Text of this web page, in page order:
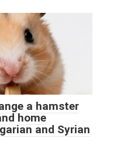
a hamster
home
and Syrian